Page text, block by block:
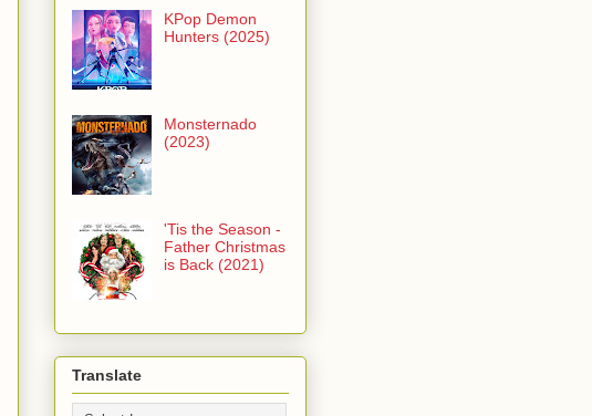
KPop Demon
Hunters (2025)
Monsternado
(2023)
'Tis the Season -
Father Christmas
is Back (2021)
Translate